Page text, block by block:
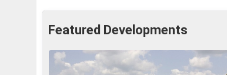
Featured Developments